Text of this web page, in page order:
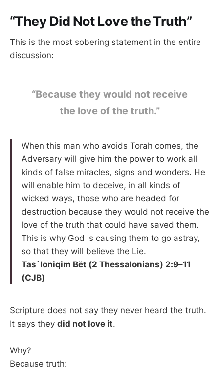
“They Did Not Love the Truth”
This is the most sobering statement in the entire
discussion:
“Because they would not receive
the love of the truth.”
When this man who avoids Torah comes, the
Adversary will give him the power to work all
kinds of false miracles, signs and wonders. He
will enable him to deceive, in all kinds of
wicked ways, those who are headed for
destruction because they would not receive the
love of the truth that could have saved them.
This is why God is causing them to go astray,
so that they will believe the Lie.
Tas`loniqim Bĕt (2 Thessalonians) 2:9–11
(CJB)
Scripture does not say they never heard the truth.
It says they did not love it.
Why?
Because truth: